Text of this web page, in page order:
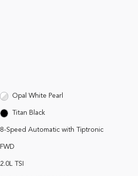
Opal White Pearl
Titan Black
8-Speed Automatic with Tiptronic
FWD
2.0L TSI